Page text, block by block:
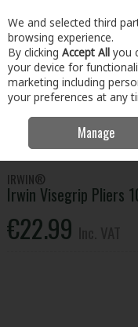
Skip to content
Menu
Hand Tools
Irwin Visegrip Pliers 10R 10
IRWIN®
Irwin Visegrip Pliers
€22.99
We and selected third
browsing experience.
By clicking Accept All you
your device for
marketing including
your preferences at any
Manage